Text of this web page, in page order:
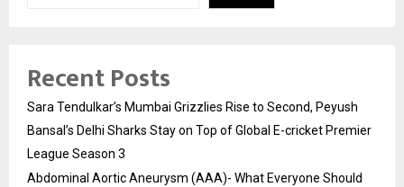
Recent Posts
Sara Tendulkar’s Mumbai Grizzlies Rise to Second, Peyush
Bansal’s Delhi Sharks Stay on Top of Global E-cricket Premier
League Season 3
Abdominal Aortic Aneurysm (AAA)- What Everyone Should